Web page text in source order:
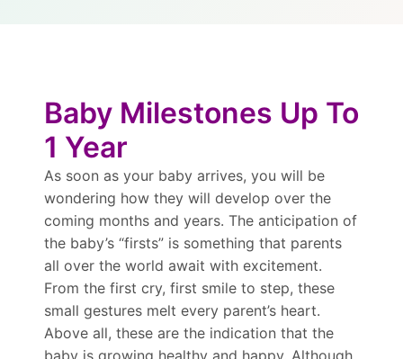
Baby Milestones Up To
1 Year
As soon as your baby arrives, you will be
wondering how they will develop over the
coming months and years. The anticipation of
the baby’s “firsts” is something that parents
all over the world await with excitement.
From the first cry, first smile to step, these
small gestures melt every parent’s heart.
Above all, these are the indication that the
baby is growing healthy and happy. Although